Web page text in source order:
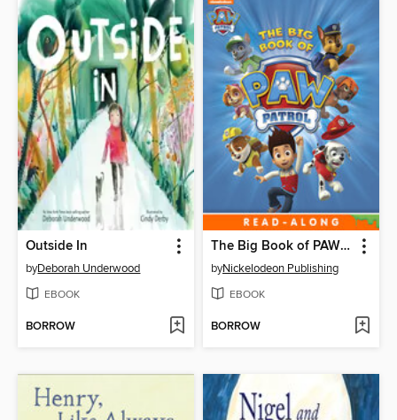
Outside In
byDeborah Underwood
EBOOK
BORROW
The Big Book of PAW Patrol
byNickelodeon Publishing
EBOOK
BORROW